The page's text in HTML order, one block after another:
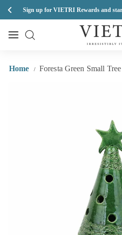
Sign up for VIETRI Rewards and
Site navigation
Site navigation
V
T
Home / Foresta Green Small Tree